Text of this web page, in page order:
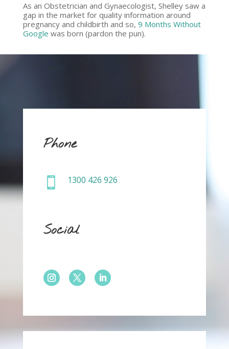
As an Obstetrician and Gynaecologist, Shelley saw a
gap in the market for quality information around
pregnancy and childbirth and so, 9 Months Without
Google was born (pardon the pun).
Phone
 1300 426 926
Social